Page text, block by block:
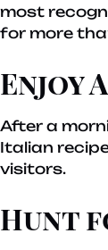
most
for more
Enjoy
After a
Italian
visitors.
Hunt